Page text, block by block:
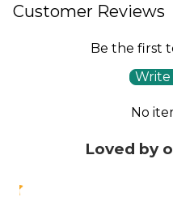
Customer Reviews
Be the first
Write
No
Loved by